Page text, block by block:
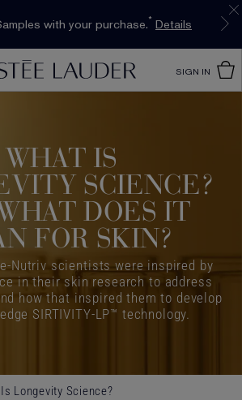
Eau de Parfum
with your purchase.* Details
Only. Up to 40% Off Select
Favourites*
Shop Now
with $50 purchase.*Details
SIGN IN
WHAT IS
SCIENCE?
DOES IT
FOR SKIN?
Nutriv scientists were inspired by
in their skin research to address
how that inspired them to develop
SIRTIVITY-LP™ technology.
Longevity Science?